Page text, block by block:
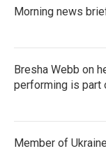
Morning news
Bresha Webb on
performing is part
Member of